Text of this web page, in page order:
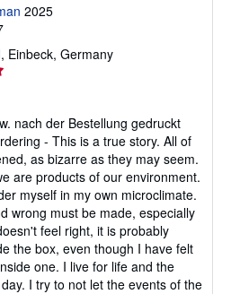
2025
, Einbeck, Germany
nach der Bestellung gedruckt
- This is a true story. All of
as bizarre as they may seem.
are products of our environment.
myself in my own microclimate.
wrong must be made, especially
feel right, it is probably
the box, even though I have felt
one. I live for life and the
I try to not let the events of the